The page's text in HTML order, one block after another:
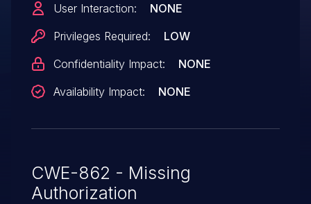
User Interaction:
NONE
Privileges Required:
LOW
Confidentiality Impact:
NONE
Availability Impact:
NONE
CWE-862 - Missing
Authorization